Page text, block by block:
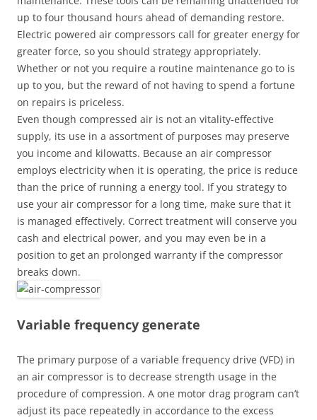
up to four thousand hours ahead of demanding restore.
Electric powered air compressors call for greater energy for
greater force, so you should strategy appropriately.
Whether or not you require a routine maintenance go to is
up to you, but the reward of not having to spend a fortune
on repairs is priceless.
Even though compressed air is not an vitality-effective
supply, its use in a assortment of purposes may preserve
you income and kilowatts. Because an air compressor
employs electricity when it is operating, the price is reduce
than the price of running a energy tool. If you strategy to
use your air compressor for a long time, make sure that it
is managed effectively. Correct treatment will conserve you
cash and electrical power, and you may even be in a
position to get an prolonged warranty if the compressor
breaks down.
Variable frequency generate
The primary purpose of a variable frequency drive (VFD) in
an air compressor is to decrease strength usage in the
procedure of compression. A one motor drag program can’t
adjust its pace repeatedly in accordance to the excess